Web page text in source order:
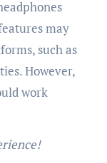
may
such as
However,
work